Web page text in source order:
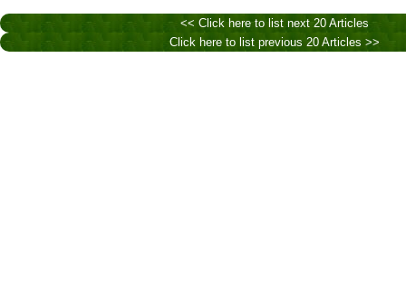
<< Click here to list next 20 Articles
Click here to list previous 20 Articles >>